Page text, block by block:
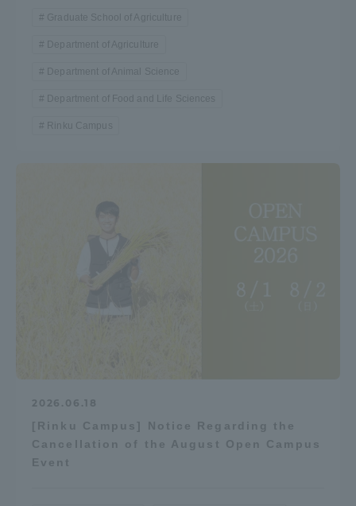
Graduate School of Agriculture
Department of Agriculture
Department of Animal Science
Department of Food and Life Sciences
Rinku Campus
2026.06.18
[Rinku Campus] Notice Regarding the
Cancellation of the August Open Campus
Event